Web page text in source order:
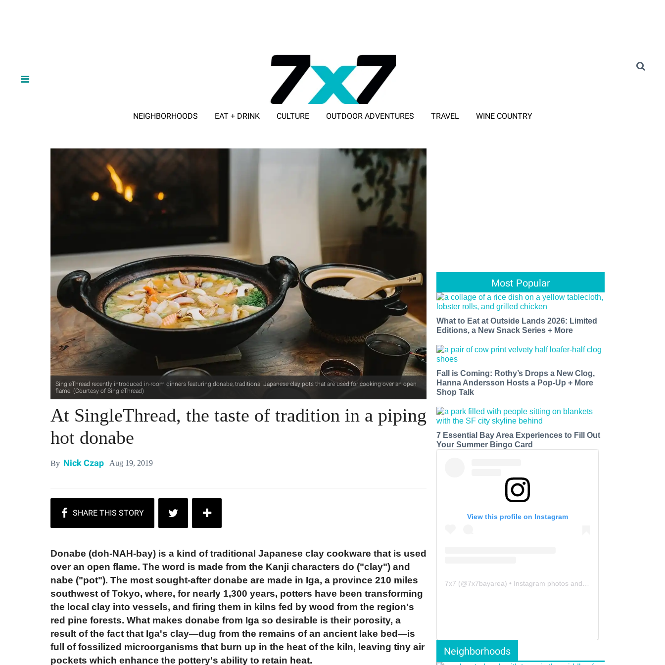
NEIGHBORHOODS EAT + DRINK CULTURE OUTDOOR ADVENTURES TRAVEL WINE COUNTRY
SingleThread recently introduced in-room dinners featuring donabe, traditional Japanese clay pots that are used for cooking over an open
flame. (Courtesy of SingleThread)
At SingleThread, the taste of tradition in a piping
hot donabe
By Nick Czap Aug 19, 2019
Donabe (doh-NAH-bay) is a kind of traditional Japanese clay cookware that is used
over an open flame. The word is made from the Kanji characters do ("clay") and
nabe ("pot"). The most sought-after donabe are made in Iga, a province 210 miles
southwest of Tokyo, where, for nearly 1,300 years, potters have been transforming
the local clay into vessels, and firing them in kilns fed by wood from the region's
red pine forests. What makes donabe from Iga so desirable is their porosity, a
result of the fact that Iga's clay—dug from the remains of an ancient lake bed—is
full of fossilized microorganisms that burn up in the heat of the kiln, leaving tiny air
pockets which enhance the pottery's ability to retain heat.
Most Popular
What to Eat at Outside Lands 2026: Limited
Editions, a New Snack Series + More
Fall is Coming: Rothy’s Drops a New Clog,
Hanna Andersson Hosts a Pop-Up + More
Shop Talk
7 Essential Bay Area Experiences to Fill Out
Your Summer Bingo Card
View this profile on Instagram
7x7 (@7x7bayarea) • Instagram photos and videos
Neighborhoods